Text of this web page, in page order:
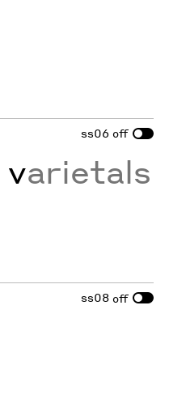
ss06 off
varietals
ss08 off